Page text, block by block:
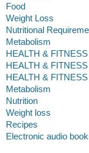
Food
Weight Loss
Nutritional
Metabolism
HEALTH &
HEALTH &
HEALTH &
Metabolism
Nutrition
Weight loss
Recipes
Electronic audio